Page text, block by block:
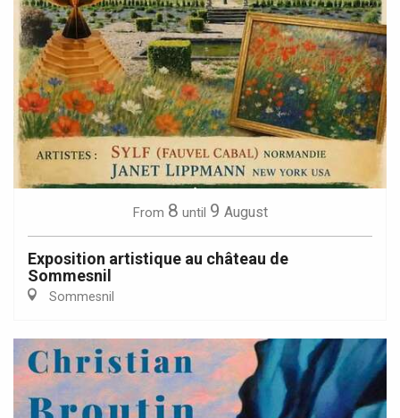
From 8 until 9 August
Exposition artistique au château de
Sommesnil
Sommesnil